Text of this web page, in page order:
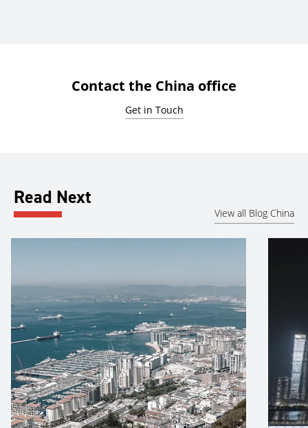
Contact the China office
Get in Touch
Read Next
View all Blog China